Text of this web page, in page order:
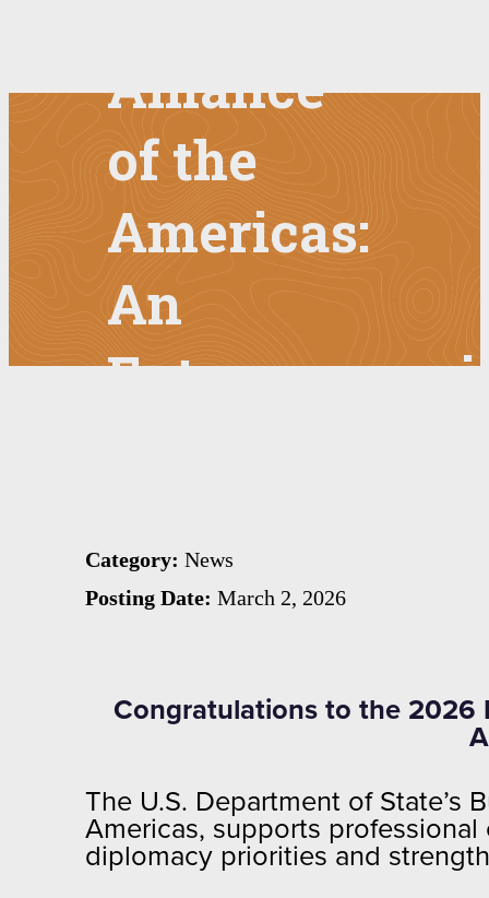
Alliance
of the
Americas:
An
Sciences
Category: News
Posting Date: March 2, 2026
Congratulations to the 2026
The U.S. Department of State’s
Americas, supports
diplomacy priorities and